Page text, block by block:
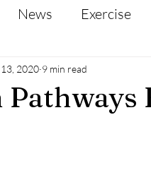
News Exercise
2020 9 min read